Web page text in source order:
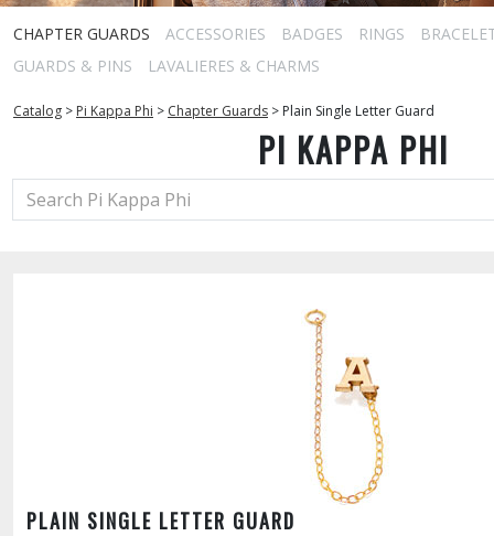
CHAPTER GUARDS ACCESSORIES BADGES RINGS
GUARDS & PINS
LAVALIERES & CHARMS
Catalog > Pi Kappa Phi > Chapter Guards > Plain Single Letter Guard
PI KAPPA PHI
PLAIN SINGLE LETTER GUARD